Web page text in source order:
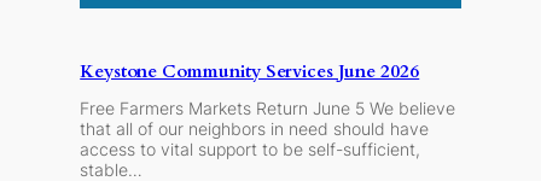
Keystone Community Services June 2026
Free Farmers Markets Return June 5 We believe
that all of our neighbors in need should have
access to vital support to be self-sufficient,
stable…